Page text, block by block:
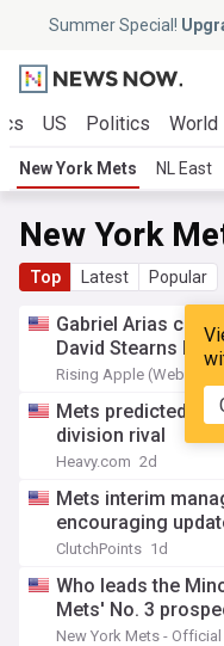
Summer Special!
US Politics World
New York Mets NL East
New York
Top Latest Popular
Gabriel Arias can
David Stearns has
Rising Apple (Weblog)
Mets predicted to
division rival
Heavy.com 2d
Mets interim
encouraging
ClutchPoints 1d
Who leads the
Mets' No. 3
New York Mets -